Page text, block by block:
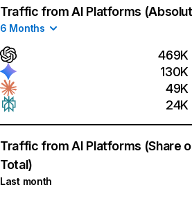
Traffic from AI Platforms
6 Months
469K
130K
49K
24K
Traffic from AI Platforms (Share
Total)
Last month